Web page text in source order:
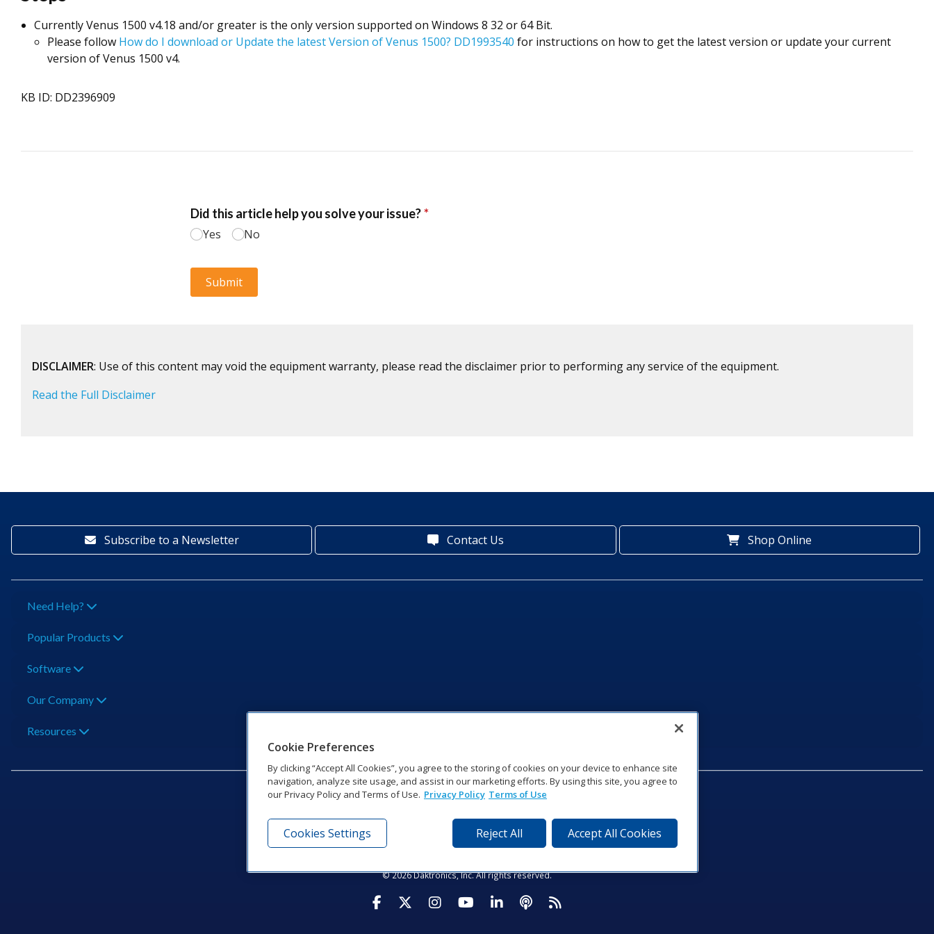
Currently Venus 1500 v4.18 and/or greater is the only version supported on Windows 8 32 or 64 Bit.
Please follow How do I download or Update the latest Version of Venus 1500? DD1993540 for instructions on how to getthe latest version or update your current
version of Venus 1500 v4.
KB ID: DD2396909
DISCLAIMER: Use of this content may void the equipment warranty, please read the disclaimer prior to performing any service of the equipment.
Read the Full Disclaimer
Subscribe to a Newsletter Contact Us Shop Online
Need Help?
Popular Products
Software
Our Company
Resources
201 Daktronics Dr | Brookings, SD 57006-5128 | 1‑800‑325‑8766 | 1‑605‑275‑1040
© 2026 Daktronics, Inc. All rights reserved.
Visit Daktronics on Facebook
Visit Daktronics on Twitter
Visit Daktronics on Instagram
Visit Daktronics on Youtube
Visit Daktronics on LinkedIn
Visit Daktronics Podcast
Subscribe to Daktronics News RSS Feed
Cookie Preferences
By clicking “Accept All Cookies”, you agree to the storing of cookies on your device to enhance site
navigation, analyze site usage, and assist in our marketing efforts. By using this site, you agree to
our Privacy Policy and Terms of Use. Privacy Policy Terms of Use
Reject All Accept All Cookies
Cookies Settings